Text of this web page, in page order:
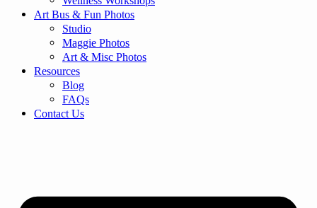
Art Bus & Fun Photos
Studio
Maggie Photos
Art & Misc Photos
Resources
Blog
FAQs
Contact Us